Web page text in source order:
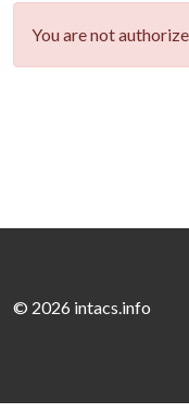
danger
You are not
© 2026 intacs.info